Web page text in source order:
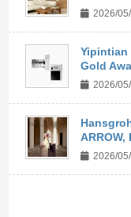
2026/
Gold
2026/
2026/